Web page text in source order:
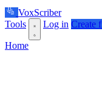
VoxScriber
Tools
Log in Create
Home